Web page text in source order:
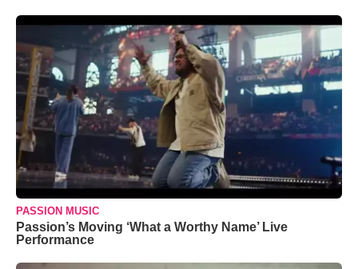
PASSION MUSIC
Passion’s Moving ‘What a Worthy Name’ Live
Performance